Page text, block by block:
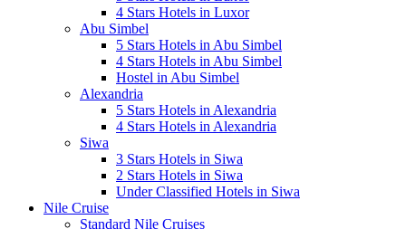
4 Stars Hotels in Luxor
Abu Simbel
5 Stars Hotels in Abu Simbel
4 Stars Hotels in Abu Simbel
Hostel in Abu Simbel
Alexandria
5 Stars Hotels in Alexandria
4 Stars Hotels in Alexandria
Siwa
3 Stars Hotels in Siwa
2 Stars Hotels in Siwa
Under Classified Hotels in Siwa
Nile Cruise
Standard Nile Cruises